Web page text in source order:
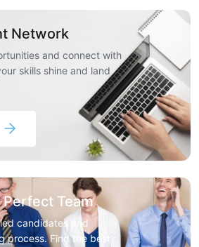
Network
and connect with
skills shine and land
Team
candidates and
process. Find the best